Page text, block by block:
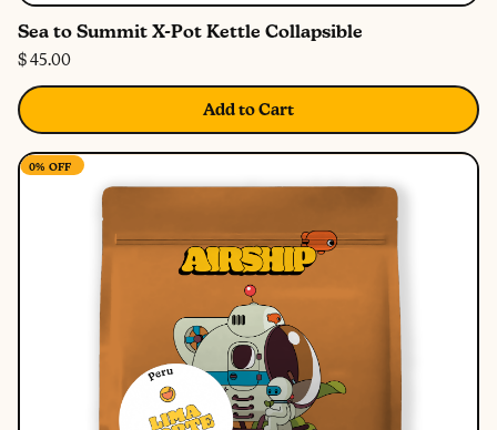
Sea to Summit X-Pot Kettle Collapsible
$ 45.00
Add to Cart
0% OFF